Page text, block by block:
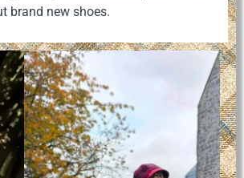
brand new shoes.